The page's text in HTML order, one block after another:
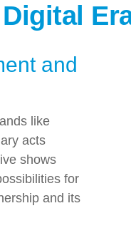
and
like
acts
shows
for
and its